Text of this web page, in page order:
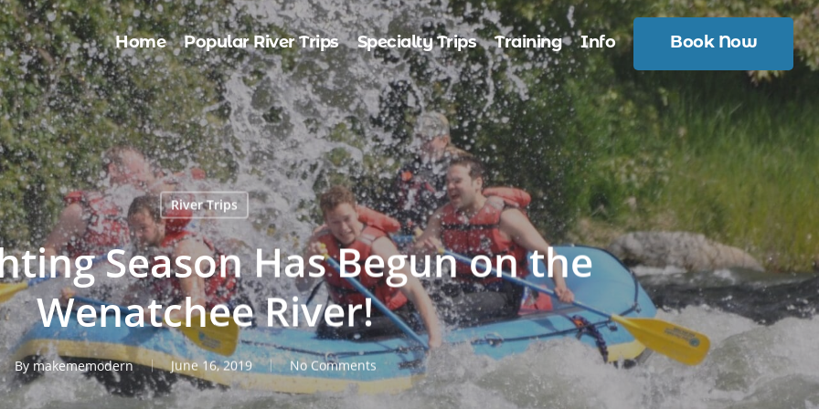
Home Popular River Trips Specialty Trips Training Info Book Now
River Trips
Season Has Begun on the
Wenatchee River!
By makememodern June 16, 2019 No Comments